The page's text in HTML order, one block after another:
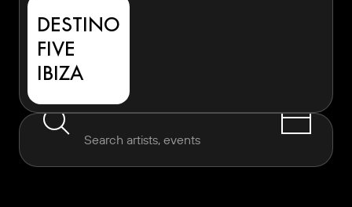
DESTINO
FIVE
IBIZA